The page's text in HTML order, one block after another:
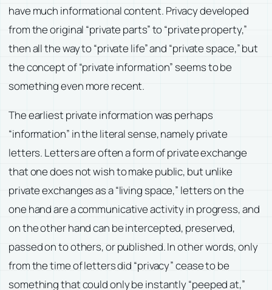
have much informational content. Privacy developed
from the original “private parts” to “private property,”
then all the way to “private life” and “private space,” but
the concept of “private information” seems to be
something even more recent.
The earliest private information was perhaps
“information” in the literal sense, namely private
letters. Letters are often a form of private exchange
that one does not wish to make public, but unlike
private exchanges as a “living space,” letters on the
one hand are a communicative activity in progress, and
on the other hand can be intercepted, preserved,
passed on to others, or published. In other words, only
from the time of letters did “privacy” cease to be
something that could only be instantly “peeped at,”